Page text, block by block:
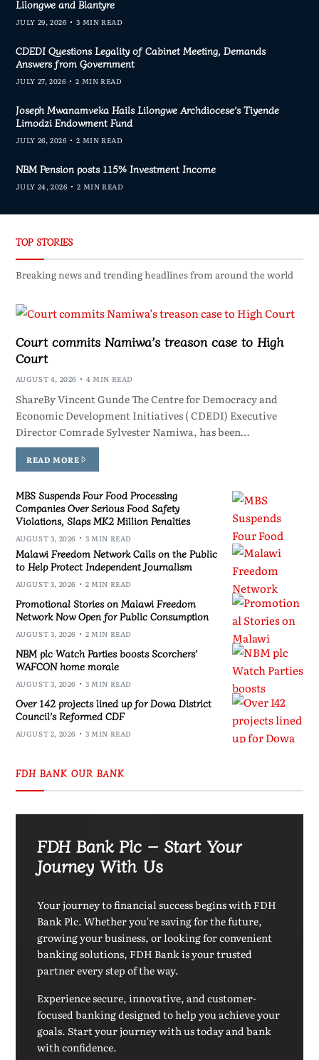
Lilongwe and Blantyre
JULY 29, 2026 3 MIN READ
CDEDI Questions Legality of Cabinet Meeting, Demands
Answers from Government
JULY 27, 2026 2 MIN READ
Joseph Mwanamveka Hails Lilongwe Archdiocese’s Tiyende
Limodzi Endowment Fund
JULY 26, 2026 2 MIN READ
NBM Pension posts 115% Investment Income
JULY 24, 2026 2 MIN READ
TOP STORIES
Breaking news and trending headlines from around the world
Court commits Namiwa’s treason case to High
Court
AUGUST 4, 2026 4 MIN READ
ShareBy Vincent Gunde The Centre for Democracy and
Economic Development Initiatives ( CDEDI) Executive
Director Comrade Sylvester Namiwa, has been…
READ MORE
MBS Suspends Four Food Processing
Companies Over Serious Food Safety
Violations, Slaps MK2 Million Penalties
AUGUST 3, 2026 3 MIN READ
Malawi Freedom Network Calls on the Public
to Help Protect Independent Journalism
AUGUST 3, 2026 2 MIN READ
Promotional Stories on Malawi Freedom
Network Now Open for Public Consumption
AUGUST 3, 2026 2 MIN READ
NBM plc Watch Parties boosts Scorchers’
WAFCON home morale
AUGUST 3, 2026 3 MIN READ
Over 142 projects lined up for Dowa District
Council’s Reformed CDF
AUGUST 2, 2026 3 MIN READ
FDH BANK OUR BANK
FDH Bank Plc – Start Your
Journey With Us
Your journey to financial success begins with FDH
Bank Plc. Whether you're saving for the future,
growing your business, or looking for convenient
banking solutions, FDH Bank is your trusted
partner every step of the way.
Experience secure, innovative, and customer-
focused banking designed to help you achieve your
goals. Start your journey with us today and bank
with confidence.